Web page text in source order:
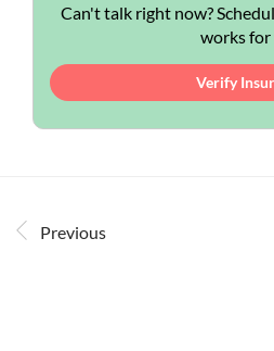
Can't talk right now?
works for
Verify
Previous